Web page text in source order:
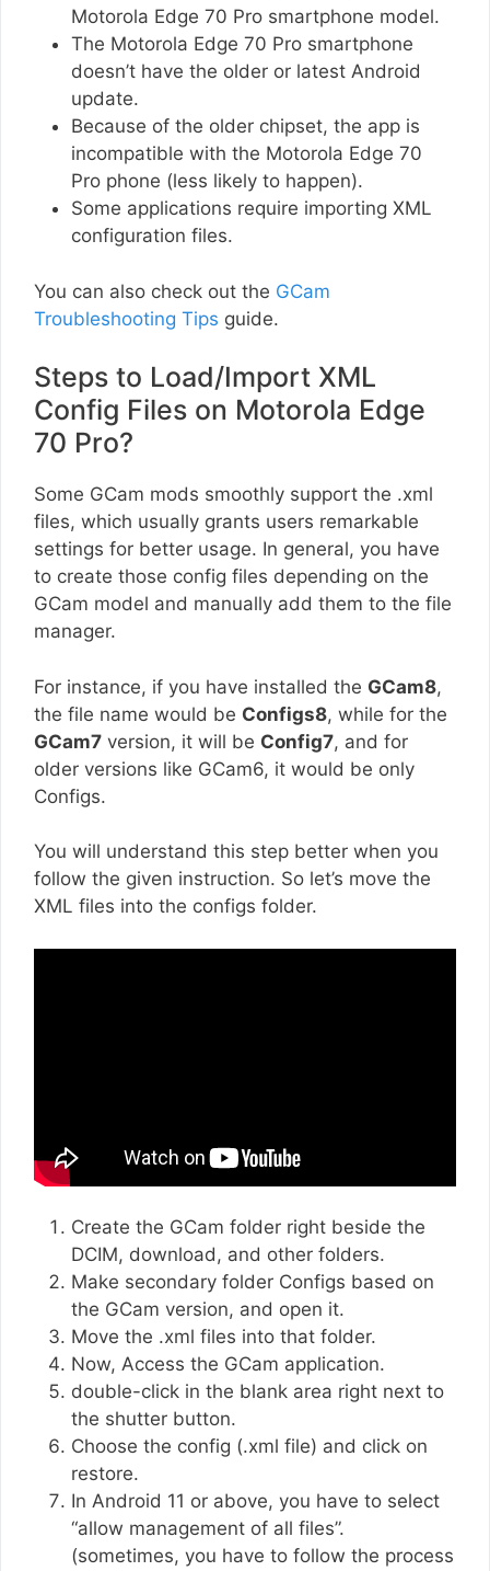
Motorola Edge 70 Pro smartphone model.
The Motorola Edge 70 Pro smartphone
doesn’t have the older or latest Android
update.
Because of the older chipset, the app is
incompatible with the Motorola Edge 70
Pro phone (less likely to happen).
Some applications require importing XML
configuration files.
You can also check out the GCam
Troubleshooting Tips guide.
Steps to Load/Import XML
Config Files on Motorola Edge
70 Pro?
Some GCam mods smoothly support the .xml
files, which usually grants users remarkable
settings for better usage. In general, you have
to create those config files depending on the
GCam model and manually add them to the file
manager.
For instance, if you have installed the GCam8,
the file name would be Configs8, while for the
GCam7 version, it will be Config7, and for
older versions like GCam6, it would be only
Configs.
You will understand this step better when you
follow the given instruction. So let’s move the
XML files into the configs folder.
Create the GCam folder right beside the
DCIM, download, and other folders.
Make secondary folder Configs based on
the GCam version, and open it.
Move the .xml files into that folder.
Now, Access the GCam application.
double-click in the blank area right next to
the shutter button.
Choose the config (.xml file) and click on
restore.
In Android 11 or above, you have to select
“allow management of all files”.
(sometimes, you have to follow the process